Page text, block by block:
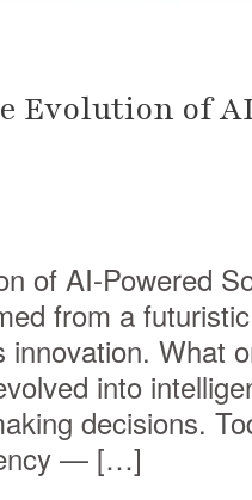
Evolution of
of AI-Powered
from a
What
into
decisions.
— […]